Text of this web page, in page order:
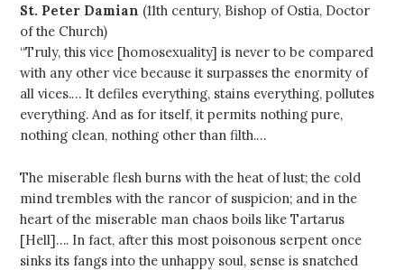
St. Peter Damian (11th century, Bishop of Ostia, Doctor
of the Church)
“Truly, this vice [homosexuality] is never to be compared
with any other vice because it surpasses the enormity of
all vices.… It defiles everything, stains everything, pollutes
everything. And as for itself, it permits nothing pure,
nothing clean, nothing other than filth.…
The miserable flesh burns with the heat of lust; the cold
mind trembles with the rancor of suspicion; and in the
heart of the miserable man chaos boils like Tartarus
[Hell]…. In fact, after this most poisonous serpent once
sinks its fangs into the unhappy soul, sense is snatched